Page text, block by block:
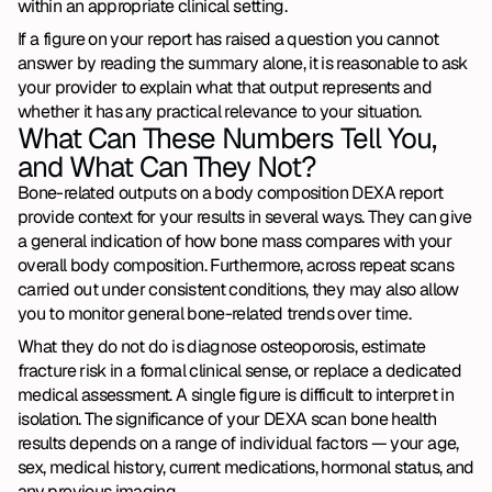
within an appropriate clinical setting.
If a figure on your report has raised a question you cannot
answer by reading the summary alone, it is reasonable to ask
your provider to explain what that output represents and
whether it has any practical relevance to your situation.
What Can These Numbers Tell You,
and What Can They Not?
Bone-related outputs on a body composition DEXA report
provide context for your results in several ways. They can give
a general indication of how bone mass compares with your
overall body composition. Furthermore, across repeat scans
carried out under consistent conditions, they may also allow
you to monitor general bone-related trends over time.
What they do not do is diagnose osteoporosis, estimate
fracture risk in a formal clinical sense, or replace a dedicated
medical assessment. A single figure is difficult to interpret in
isolation. The significance of your DEXA scan bone health
results depends on a range of individual factors — your age,
sex, medical history, current medications, hormonal status, and